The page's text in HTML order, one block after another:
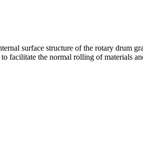
surface structure of the rotary drum
facilitate the normal rolling of materials